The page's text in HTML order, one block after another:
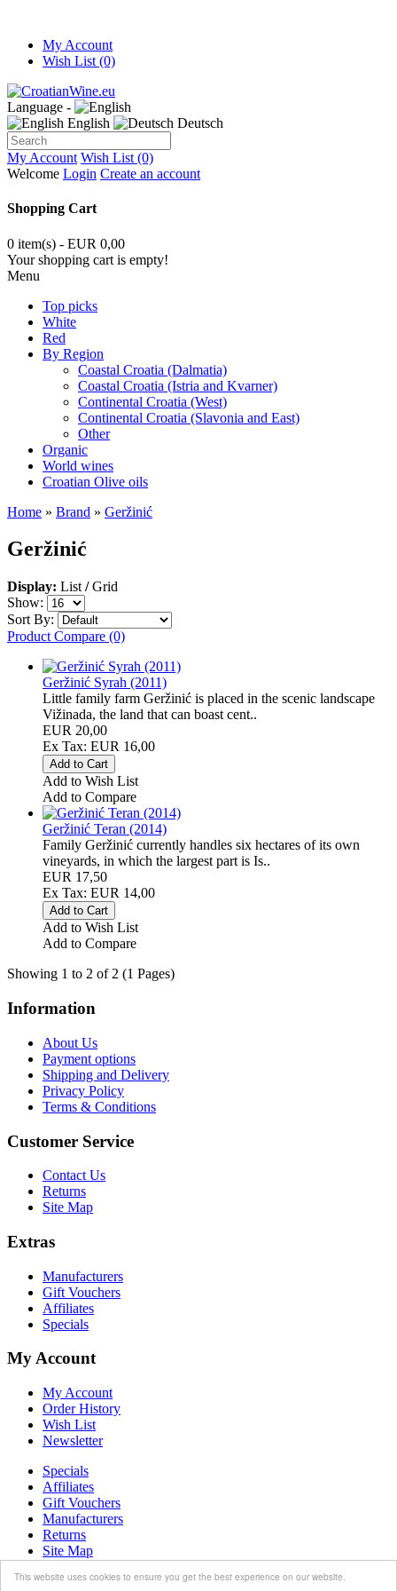
This website uses cookies to ensure you get the best experience on our website.
My Account
Wish List (0)
Language -
English
Deutsch
My Account Wish List (0)
Welcome Login Create an account
Shopping Cart
0 item(s) - EUR 0,00
Your shopping cart is empty!
Menu
Top picks
White
Red
By Region
Coastal Croatia (Dalmatia)
Coastal Croatia (Istria and Kvarner)
Continental Croatia (West)
Continental Croatia (Slavonia and East)
Other
Organic
World wines
Croatian Olive oils
Home » Brand » Geržinić
Geržinić
Display: List / Grid
Show:
Sort By:
Product Compare (0)
Geržinić Syrah (2011)
Little family farm Geržinić is placed in the scenic landscape
Vižinada, the land that can boast cent..
EUR 20,00
Ex Tax: EUR 16,00
Add to Wish List
Add to Compare
Geržinić Teran (2014)
Family Geržinić currently handles six hectares of its own
vineyards, in which the largest part is Is..
EUR 17,50
Ex Tax: EUR 14,00
Add to Wish List
Add to Compare
Showing 1 to 2 of 2 (1 Pages)
Information
About Us
Payment options
Shipping and Delivery
Privacy Policy
Terms & Conditions
Customer Service
Contact Us
Returns
Site Map
Extras
Manufacturers
Gift Vouchers
Affiliates
Specials
My Account
My Account
Order History
Wish List
Newsletter
Specials
Affiliates
Gift Vouchers
Manufacturers
Returns
Site Map